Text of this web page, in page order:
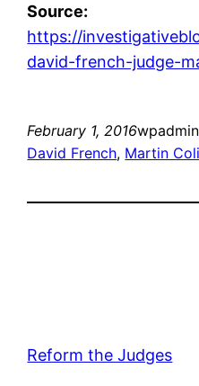
Source:
https://
david-french-judge-
February 1, 2016wpadmin
David French, Martin
Reform the Judges